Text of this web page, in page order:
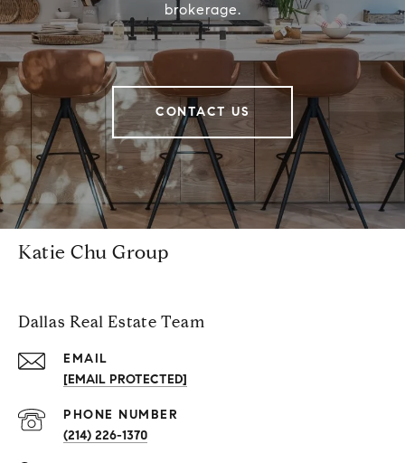
brokerage.
CONTACT US
Katie Chu Group
Dallas Real Estate Team
EMAIL
[EMAIL PROTECTED]
PHONE NUMBER
(214) 226-1370